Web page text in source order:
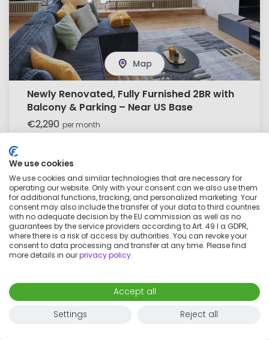
Map
Newly Renovated, Fully Furnished 2BR with
Balcony & Parking – Near US Base
€2,290 per month
We use cookies
We use cookies and similar technologies that are necessary for
operating our website. Only with your consent can we also use them
for additional functions, tracking, and personalized marketing. Your
consent may also include the transfer of your data to third countries
with no adequate decision by the EU commission as well as no
guarantees by the service providers according to Art. 49 I a GDPR,
where there is a risk of access by authorities. You can revoke your
consent to data processing and transfer at any time. Please find
more details in ourprivacy policy.
Accept all
Settings
Reject all